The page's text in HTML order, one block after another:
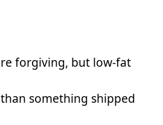
forgiving, but low-fat
something shipped